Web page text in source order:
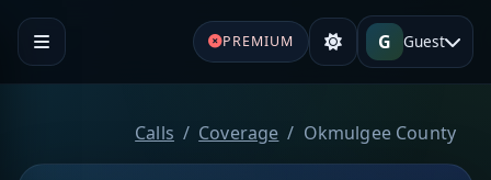
PREMIUM G Guest
Calls Coverage Okmulgee County